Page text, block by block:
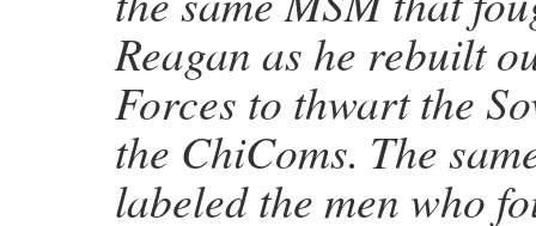
Reagan as he rebuilt
Forces to thwart the
the ChiComs. The
labeled the men who